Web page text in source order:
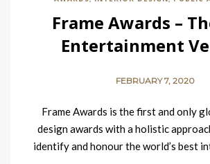
Frame Awards –
Entertainment
FEBRUARY 7, 2020
Frame Awards is the first and only
design awards with a holistic
identify and honour the world’s best